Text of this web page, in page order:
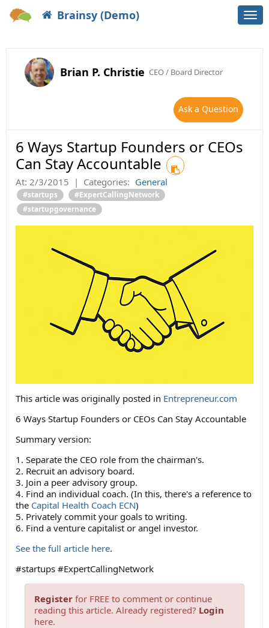
Brainsy (Demo)
Brian P. Christie CEO / Board Director
Ask a Question
6 Ways Startup Founders or CEOs
Can Stay Accountable
At: 2/3/2015 | Categories: General
#startups
#ExpertCallingNetwork
#startupgovernance
This article was originally posted in Entrepreneur.com
6 Ways Startup Founders or CEOs Can Stay Accountable
Summary version:
1. Separate the CEO role from the chairman's.
2. Recruit an advisory board.
3. Join a peer advisory group.
4. Find an individual coach. (In this, there's a reference to
the Capital Health Coach ECN)
5. Privately commit your goals to writing.
6. Find a venture capitalist or angel investor.
See the full article here.
#startups #ExpertCallingNetwork
Register for FREE to comment or continue
reading this article. Already registered? Login
here.